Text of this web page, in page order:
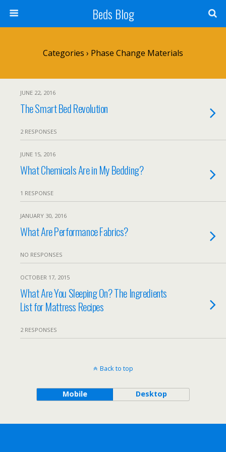
Beds Blog
Categories › Phase Change Materials
JUNE 22, 2016
The Smart Bed Revolution
2 RESPONSES
JUNE 15, 2016
What Chemicals Are in My Bedding?
1 RESPONSE
JANUARY 30, 2016
What Are Performance Fabrics?
NO RESPONSES
OCTOBER 17, 2015
What Are You Sleeping On? The Ingredients
List for Mattress Recipes
2 RESPONSES
Back to top
Mobile Desktop